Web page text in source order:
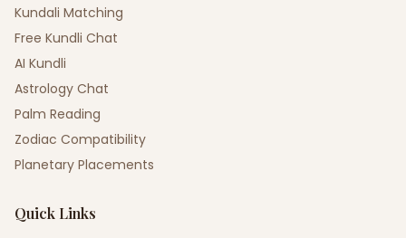
Kundali Matching
Free Kundli Chat
AI Kundli
Astrology Chat
Palm Reading
Zodiac Compatibility
Planetary Placements
Quick Links